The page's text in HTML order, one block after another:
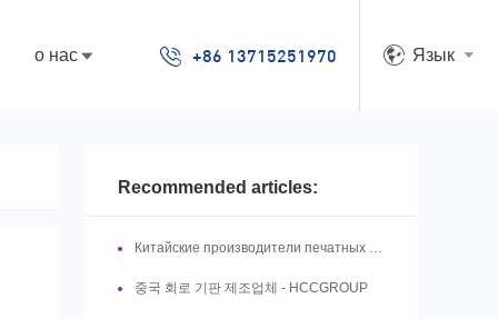
о нас +86 13715251970 Язык
Recommended articles:
Китайские производители печатных плат
중국 회로 기판 제조업체 - HCCGROUP